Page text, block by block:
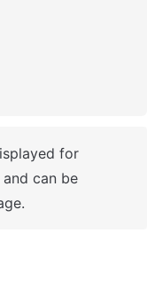
for
can be